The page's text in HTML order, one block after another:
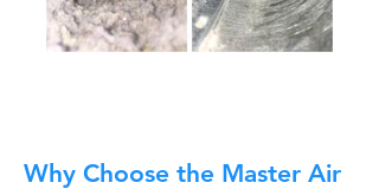
Why Choose the Master Air